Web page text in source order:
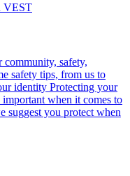
VEST
safety,
safety tips, from us to
identity Protecting your
when it comes to
suggest you protect when